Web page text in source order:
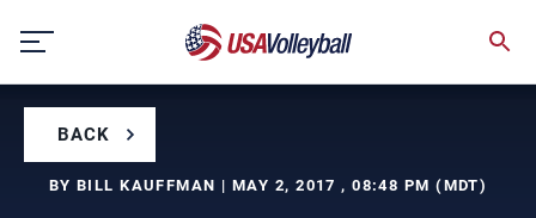
content
BACK
BY BILL KAUFFMAN | MAY 2, 2017 , 08:48 PM (MDT)